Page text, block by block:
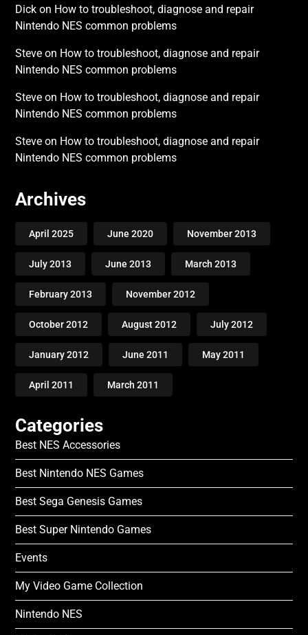
Dick on How to troubleshoot, diagnose and repair
Nintendo NES common problems
Steve on How to troubleshoot, diagnose and repair
Nintendo NES common problems
Steve on How to troubleshoot, diagnose and repair
Nintendo NES common problems
Steve on How to troubleshoot, diagnose and repair
Nintendo NES common problems
Archives
April 2025 June 2020 November 2013
July 2013 June 2013 March 2013
February 2013 November 2012
October 2012 August 2012 July 2012
January 2012 June 2011 May 2011
April 2011 March 2011
Categories
Best NES Accessories
Best Nintendo NES Games
Best Sega Genesis Games
Best Super Nintendo Games
Events
My Video Game Collection
Nintendo NES